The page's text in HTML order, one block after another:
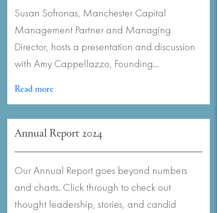
Susan Sofronas, Manchester Capital
Management Partner and Managing
Director, hosts a presentation and discussion
with Amy Cappellazzo, Founding…
Read more
Annual Report 2024
Our Annual Report goes beyond numbers
and charts. Click through to check out
thought leadership, stories, and candid